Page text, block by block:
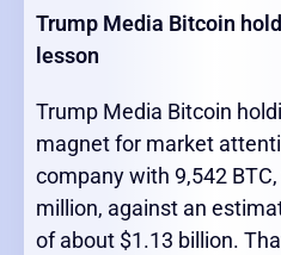
Trump Media Bitcoin
lesson
Trump Media Bitcoin
magnet for market
company with 9,542
million, against an
of about $1.13 billion.